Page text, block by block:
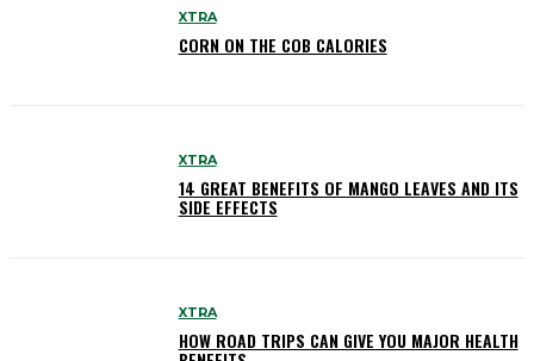
XTRA
CORN ON THE COB CALORIES
XTRA
14 GREAT BENEFITS OF MANGO LEAVES AND ITS
SIDE EFFECTS
XTRA
HOW ROAD TRIPS CAN GIVE YOU MAJOR HEALTH